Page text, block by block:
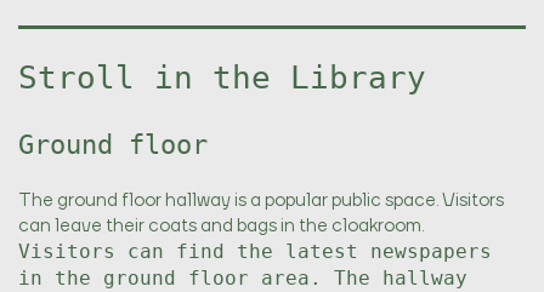
Stroll in the Library
Ground floor
The ground floor hallway is a popular public space. Visitors
can leave their coats and bags in the cloakroom.
Visitors can find the latest newspapers
in the ground floor area. The hallway